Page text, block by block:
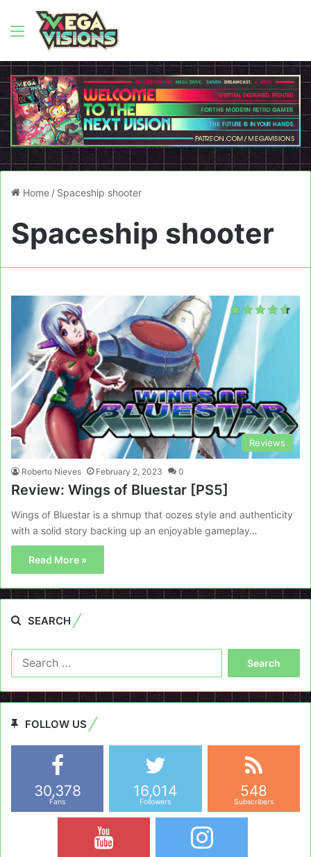
Menu
Home / Spaceship shooter
Spaceship shooter
Reviews
Roberto Nieves February 2, 2023 0
Review: Wings of Bluestar [PS5]
Wings of Bluestar is a shmup that oozes style and authenticity
with a solid story backing up an enjoyable gameplay…
Read More »
SEARCH
FOLLOW US
30,378
Fans
16,014
Followers
548
Subscribers